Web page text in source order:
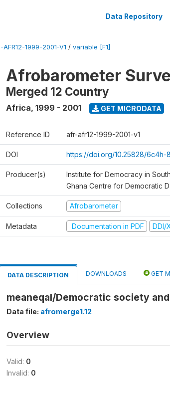
Data Repository
AFR12-1999-2001-V1 / variable [F1]
Afrobarometer
Merged 12 Country
Africa, 1999 - 2001 GET MICRODATA
Reference ID afr-afr12-1999-2001-v1
DOI https://doi.org/10.25828/6c4h-
Producer(s)
Institute for Democracy in
Ghana Centre for Democratic
Collections Afrobarometer
Metadata Documentation in PDF DDI/
DATA DESCRIPTION DOWNLOADS GET
meaneqal/Democratic society
Data file: afromerge1.12
Overview
Valid: 0
Invalid: 0